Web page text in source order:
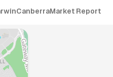
CanberraMarket Report